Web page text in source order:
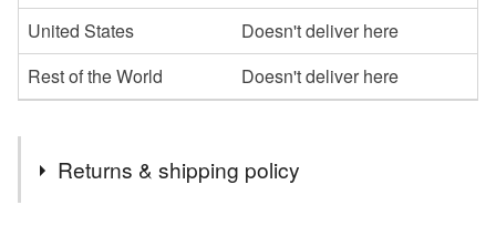
United States
Doesn't deliver here
Rest of the World
Doesn't deliver here
Returns & shipping policy